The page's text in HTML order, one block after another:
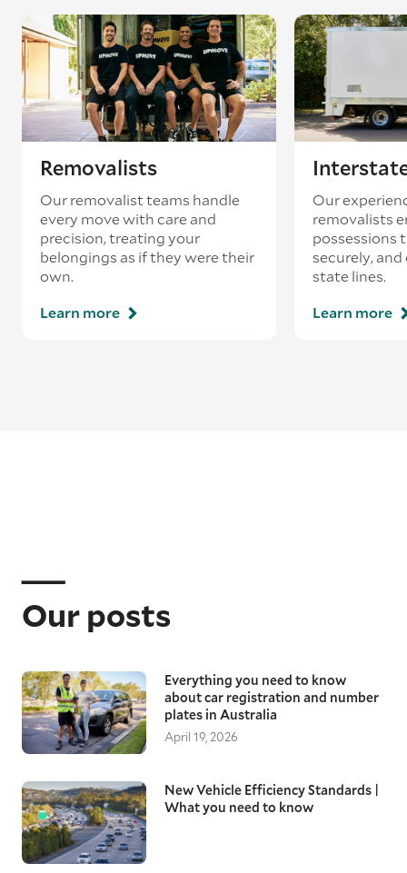
coincides with a return journey from an
existing booking - this is known as ‘back-
loading’.
Removalists
Our removalist teams handle
every move with care and
precision, treating your
belongings as if they were their
own.
Learn more
Our
removalists
possessions
securely,
state lines.
Learn more
Our posts
Everything you need to know
about car registration and number
plates in Australia
April 19, 2026
New Vehicle Efficiency Standards |
What you need to know